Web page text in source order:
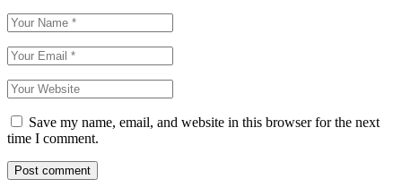
Save my name, email, and website in this browser for the next
time I comment.